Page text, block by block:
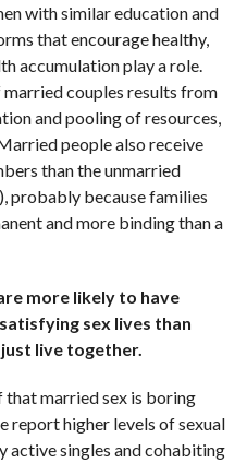
with similar education and
that encourage healthy,
accumulation play a role.
couples results from
and pooling of resources,
people also receive
than the unmarried
probably because families
and more binding than a
more likely to have
sex lives than
live together.
married sex is boring
report higher levels of sexual
active singles and cohabiting